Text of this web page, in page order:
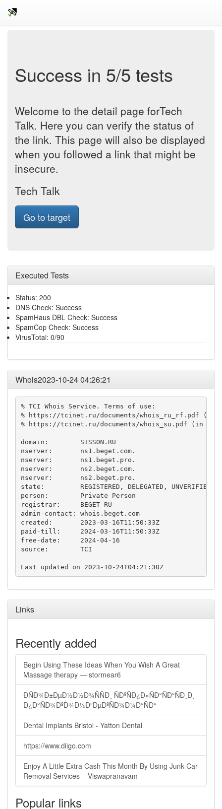
Success in 5/5 tests
Welcome to the detail page forTech
Talk. Here you can verify the status of
the link. This page will also be displayed
when you followed a link that might be
insecure.
Tech Talk
Go to target
Executed Tests
Status: 200
DNS Check: Success
SpamHaus DBL Check: Success
SpamCop Check: Success
VirusTotal: 0/90
Whois2023-10-24 04:26:21
% TCI Whois Service. Terms of use:
% https://tcinet.ru/documents/whois_ru_rf.pdf (in
% https://tcinet.ru/documents/whois_su.pdf (in
domain:        SISSON.RU
nserver:       ns1.beget.com.
nserver:       ns1.beget.pro.
nserver:       ns2.beget.com.
nserver:       ns2.beget.pro.
state:         REGISTERED, DELEGATED, UNVERIFIED
person:        Private Person
registrar:     BEGET-RU
admin-contact: whois.beget.com
created:       2023-03-16T11:50:33Z
paid-till:     2024-03-16T11:50:33Z
free-date:     2024-04-16
source:        TCI
Last updated on 2023-10-24T04:21:30Z
Links
Recently added
Begin Using These Ideas When You Wish A Great
Massage therapy — stormear6
ÐÑÐ¾Ð±ÐµÐ½Ð½Ð¾ÑÑÐ¸ ÑÐºÑÐ¿Ð»ÑÐ°ÑÐ°ÑÐ¸Ð¸
Ð¿Ð°ÑÐ¾ÐºÐ¾Ð½Ð²ÐµÐºÑÐ¾Ð¼Ð°ÑÐ°
Dental Implants Bristol - Yatton Dental
https://www.diigo.com
Enjoy A Little Extra Cash This Month By Using Junk Car
Removal Services – Viswapranavam
Popular links